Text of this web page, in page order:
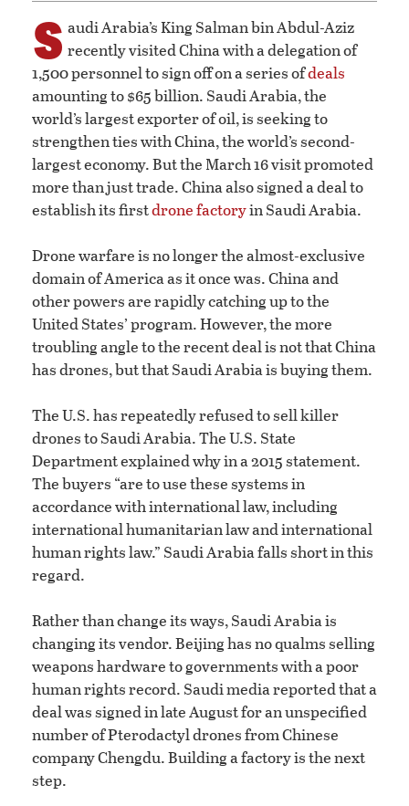
S audi Arabia’s King Salman bin Abdul-Aziz
recently visited China with a delegation of
1,500 personnel to sign off on a series ofdeals
amounting to $65 billion. Saudi Arabia, the
world’s largest exporter of oil, is seeking to
strengthen ties with China, the world’s second-
largest economy. But the March 16 visit promoted
more than just trade. China also signed a deal to
establish its firstdrone factoryin Saudi Arabia.
Drone warfare is no longer the almost-exclusive
domain of America as it once was. China and
other powers are rapidly catching up to the
United States’ program. However, the more
troubling angle to the recent deal is not that China
has drones, but that Saudi Arabia is buying them.
The U.S. has repeatedly refused to sell killer
drones to Saudi Arabia. The U.S. State
Department explained why in a 2015 statement.
The buyers “are to use these systems in
accordance with international law, including
international humanitarian law and international
human rights law.” Saudi Arabia falls short in this
regard.
Rather than change its ways, Saudi Arabia is
changing its vendor. Beijing has no qualms selling
weapons hardware to governments with a poor
human rights record. Saudi media reported that a
deal was signed in late August for an unspecified
number of Pterodactyl drones from Chinese
company Chengdu. Building a factory is the next
step.